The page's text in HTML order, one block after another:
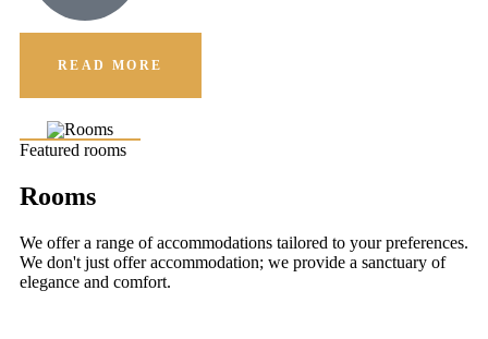
READ MORE
Featured rooms
Rooms
We offer a range of accommodations tailored to your preferences.
We don't just offer accommodation; we provide a sanctuary of
elegance and comfort.